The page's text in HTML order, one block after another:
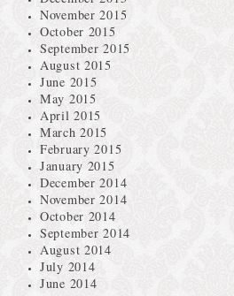
November 2015
October 2015
September 2015
August 2015
June 2015
May 2015
April 2015
March 2015
February 2015
January 2015
December 2014
November 2014
October 2014
September 2014
August 2014
July 2014
June 2014